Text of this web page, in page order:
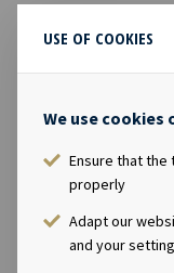
USE OF COOKIES
We use cookies
Ensure that
properly
Adapt our
and your
members of
has now been
1,347,485,750
with a par value of
pursuant to